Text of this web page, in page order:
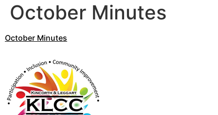
October Minutes
October Minutes